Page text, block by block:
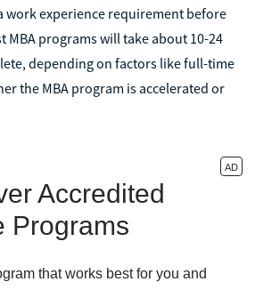
work experience requirement before
MBA programs will take about 10-24
depending on factors like full-time
the MBA program is accelerated or